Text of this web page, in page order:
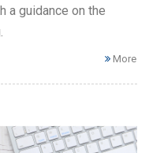
a guidance on the
More